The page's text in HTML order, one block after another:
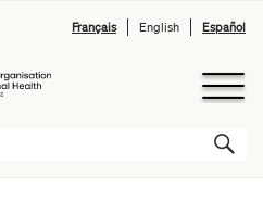
Français English Español